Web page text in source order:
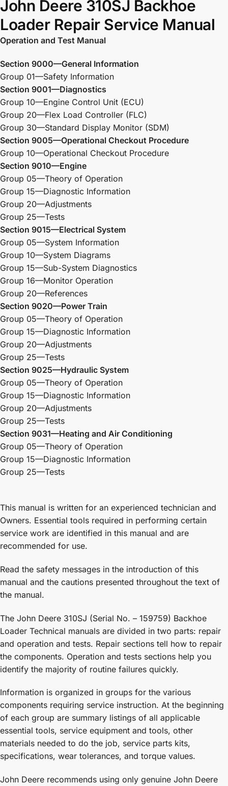
John Deere 310SJ Backhoe
Loader Repair Service Manual
Operation and Test Manual
Section 9000—General Information
Group 01—Safety Information
Section 9001—Diagnostics
Group 10—Engine Control Unit (ECU)
Group 20—Flex Load Controller (FLC)
Group 30—Standard Display Monitor (SDM)
Section 9005—Operational Checkout Procedure
Group 10—Operational Checkout Procedure
Section 9010—Engine
Group 05—Theory of Operation
Group 15—Diagnostic Information
Group 20—Adjustments
Group 25—Tests
Section 9015—Electrical System
Group 05—System Information
Group 10—System Diagrams
Group 15—Sub-System Diagnostics
Group 16—Monitor Operation
Group 20—References
Section 9020—Power Train
Group 05—Theory of Operation
Group 15—Diagnostic Information
Group 20—Adjustments
Group 25—Tests
Section 9025—Hydraulic System
Group 05—Theory of Operation
Group 15—Diagnostic Information
Group 20—Adjustments
Group 25—Tests
Section 9031—Heating and Air Conditioning
Group 05—Theory of Operation
Group 15—Diagnostic Information
Group 25—Tests
This manual is written for an experienced technician and
Owners. Essential tools required in performing certain
service work are identified in this manual and are
recommended for use.
Read the safety messages in the introduction of this
manual and the cautions presented throughout the text of
the manual.
The John Deere 310SJ (Serial No. – 159759) Backhoe
Loader Technical manuals are divided in two parts: repair
and operation and tests. Repair sections tell how to repair
the components. Operation and tests sections help you
identify the majority of routine failures quickly.
Information is organized in groups for the various
components requiring service instruction. At the beginning
of each group are summary listings of all applicable
essential tools, service equipment and tools, other
materials needed to do the job, service parts kits,
specifications, wear tolerances, and torque values.
John Deere recommends using only genuine John Deere